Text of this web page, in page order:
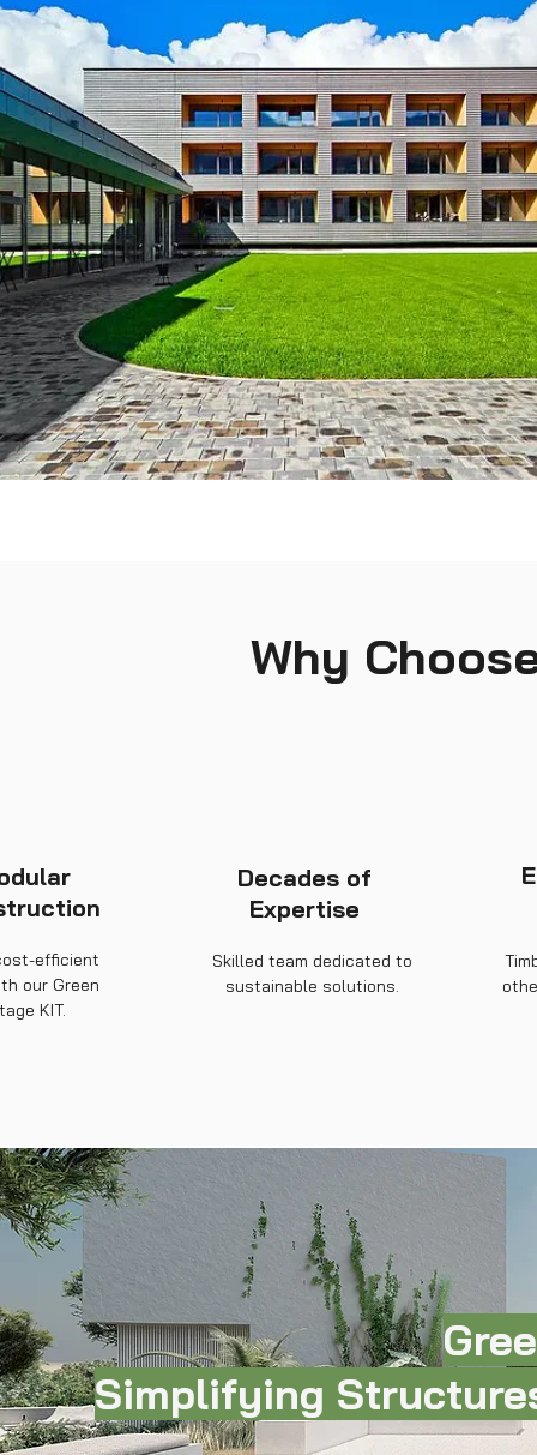
Why
efficient
our Green
KIT.
Decades of
Expertise
Skilled team dedicated to
sustainable solutions.
Simplifying